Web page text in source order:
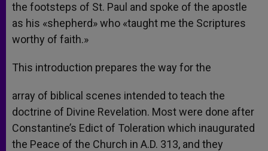
the footsteps of St. Paul and spoke of the apostle
as his «shepherd» who «taught me the Scriptures
worthy of faith.»
This introduction prepares the way for the
array of biblical scenes intended to teach the
doctrine of Divine Revelation. Most were done after
Constantine’s Edict of Toleration which inaugurated
the Peace of the Church in A.D. 313, and they